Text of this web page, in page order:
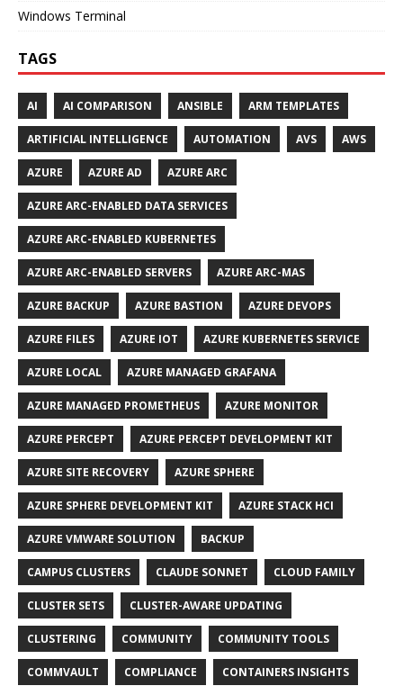
Windows Terminal
TAGS
AI AI COMPARISON ANSIBLE ARM TEMPLATES
ARTIFICIAL INTELLIGENCE AUTOMATION AVS AWS
AZURE AZURE AD AZURE ARC
AZURE ARC-ENABLED DATA SERVICES
AZURE ARC-ENABLED KUBERNETES
AZURE ARC-ENABLED SERVERS AZURE ARC-MAS
AZURE BACKUP AZURE BASTION AZURE DEVOPS
AZURE FILES AZURE IOT AZURE KUBERNETES SERVICE
AZURE LOCAL AZURE MANAGED GRAFANA
AZURE MANAGED PROMETHEUS AZURE MONITOR
AZURE PERCEPT AZURE PERCEPT DEVELOPMENT KIT
AZURE SITE RECOVERY AZURE SPHERE
AZURE SPHERE DEVELOPMENT KIT AZURE STACK HCI
AZURE VMWARE SOLUTION BACKUP
CAMPUS CLUSTERS CLAUDE SONNET CLOUD FAMILY
CLUSTER SETS CLUSTER-AWARE UPDATING
CLUSTERING COMMUNITY COMMUNITY TOOLS
COMMVAULT COMPLIANCE CONTAINERS INSIGHTS